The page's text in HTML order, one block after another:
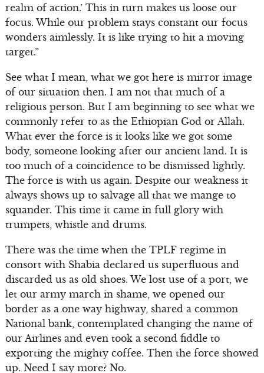
realm of action.’ This in turn makes us loose our
focus. While our problem stays constant our focus
wonders aimlessly. It is like trying to hit a moving
target.”
See what I mean, what we got here is mirror image
of our situation then. I am not that much of a
religious person. But I am beginning to see what we
commonly refer to as the Ethiopian God or Allah.
What ever the force is it looks like we got some
body, someone looking after our ancient land. It is
too much of a coincidence to be dismissed lightly.
The force is with us again. Despite our weakness it
always shows up to salvage all that we mange to
squander. This time it came in full glory with
trumpets, whistle and drums.
There was the time when the TPLF regime in
consort with Shabia declared us superfluous and
discarded us as old shoes. We lost use of a port, we
let our army march in shame, we opened our
border as a one way highway, shared a common
National bank, contemplated changing the name of
our Airlines and even took a second fiddle to
exporting the mighty coffee. Then the force showed
up. Need I say more? No.